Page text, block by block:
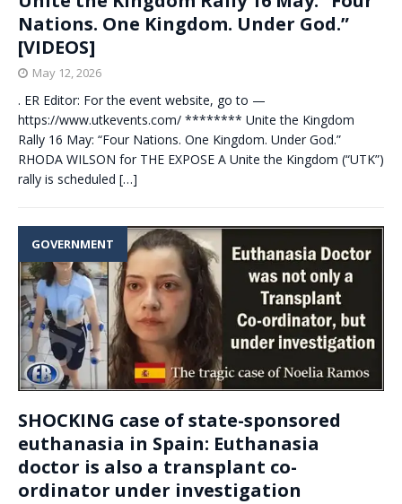
Nations. One Kingdom. Under God.”
[VIDEOS]
May 12, 2026
. ER Editor: For the event website, go to —
https://www.utkevents.com/ ******** Unite the Kingdom
Rally 16 May: “Four Nations. One Kingdom. Under God.”
RHODA WILSON for THE EXPOSE A Unite the Kingdom (“UTK”)
rally is scheduled […]
GOVERNMENT
SHOCKING case of state-sponsored
euthanasia in Spain: Euthanasia
doctor is also a transplant co-
ordinator under investigation